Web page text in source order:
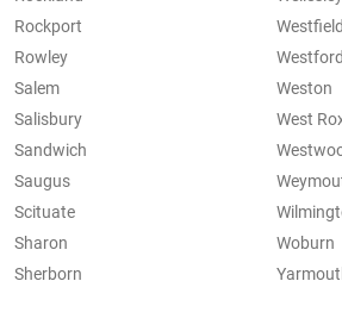
Rockport
Rowley
Salem
Salisbury
Sandwich
Saugus
Scituate
Sharon
Sherborn
Westfield
Westford
Weston
West
Woburn